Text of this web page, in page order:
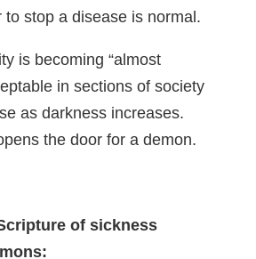
to stop a disease is normal.
is becoming “almost
in sections of society
as darkness increases.
the door for a demon.
of sickness